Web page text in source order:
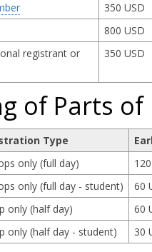
350 USD
800 USD
registrant or
350 USD
of Parts
Type
only (full day)
only (full day - student)
60
only (half day)
60
only (half day - student)
30